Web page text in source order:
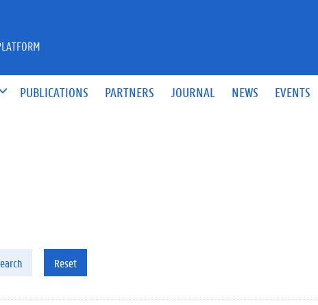
PUBLICATIONS PARTNERS JOURNAL NEWS EVENTS
Reset